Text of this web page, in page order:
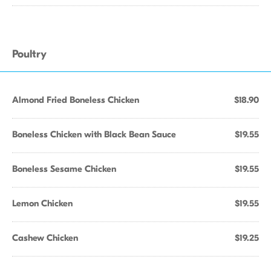
Poultry
Almond Fried Boneless Chicken $18.90
Boneless Chicken with Black Bean Sauce $19.55
Boneless Sesame Chicken $19.55
Lemon Chicken $19.55
Cashew Chicken $19.25